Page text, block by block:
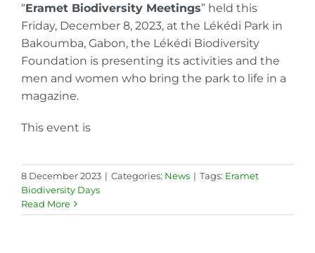
“Eramet Biodiversity Meetings” held this
Friday, December 8, 2023, at the Lékédi Park in
Bakoumba, Gabon, the Lékédi Biodiversity
Foundation is presenting its activities and the
men and women who bring the park to life in a
magazine.
This event is
8 December 2023 | Categories: News | Tags: Eramet
Biodiversity Days
Read More